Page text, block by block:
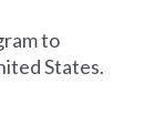
to
States.